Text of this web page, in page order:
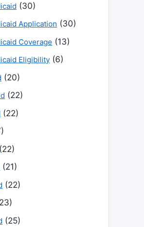
(30)
Application (30)
Coverage (13)
Eligibility (6)
(20)
(22)
(22)
(22)
(21)
(22)
(25)